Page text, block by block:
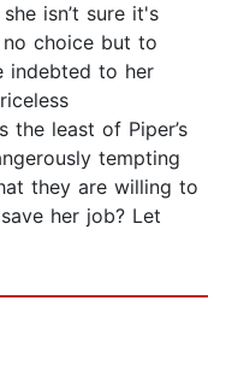
isn’t sure it's
choice but to
indebted to her
the least of Piper’s
tempting
they are willing to
her job? Let